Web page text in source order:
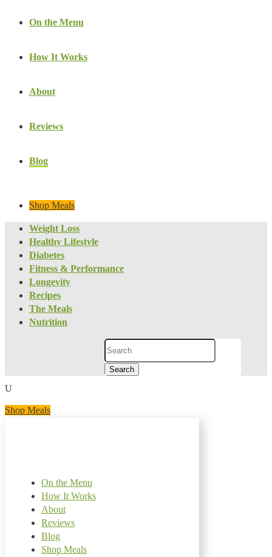
On the Menu
How It Works
About
Reviews
Blog
Shop Meals
Weight Loss
Healthy Lifestyle
Diabetes
Fitness & Performance
Longevity
Recipes
The Meals
Nutrition
Search
for:
U
Shop Meals
On the Menu
How It Works
About
Reviews
Blog
Shop Meals